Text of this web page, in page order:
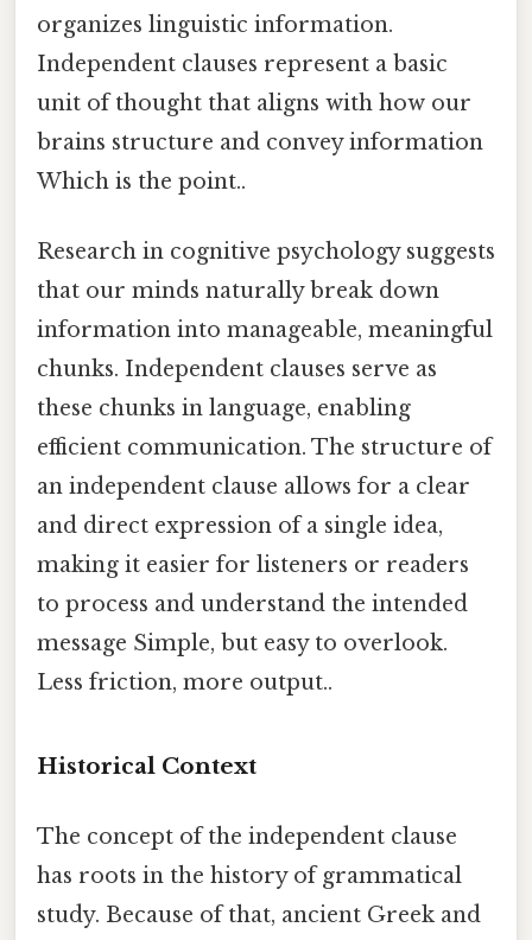
organizes linguistic information.
Independent clauses represent a basic
unit of thought that aligns with how our
brains structure and convey information
Which is the point..
Research in cognitive psychology suggests
that our minds naturally break down
information into manageable, meaningful
chunks. Independent clauses serve as
these chunks in language, enabling
efficient communication. The structure of
an independent clause allows for a clear
and direct expression of a single idea,
making it easier for listeners or readers
to process and understand the intended
message Simple, but easy to overlook.
Less friction, more output..
Historical Context
The concept of the independent clause
has roots in the history of grammatical
study. Because of that, ancient Greek and